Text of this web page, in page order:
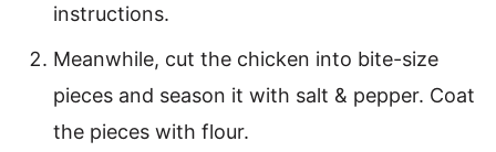
instructions.
Meanwhile, cut the chicken into bite-size
pieces and season it with salt & pepper. Coat
the pieces with flour.